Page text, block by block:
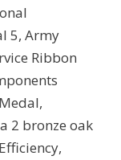
5, Army
Ribbon
2 bronze oak